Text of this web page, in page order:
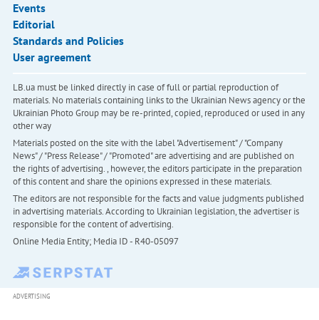
Events
Editorial
Standards and Policies
User agreement
LB.ua must be linked directly in case of full or partial reproduction of
materials. No materials containing links to the Ukrainian News agency or the
Ukrainian Photo Group may be re-printed, copied, reproduced or used in any
other way
Materials posted on the site with the label "Advertisement" / "Company
News" / "Press Release" / "Promoted" are advertising and are published on
the rights of advertising. , however, the editors participate in the preparation
of this content and share the opinions expressed in these materials.
The editors are not responsible for the facts and value judgments published
in advertising materials. According to Ukrainian legislation, the advertiser is
responsible for the content of advertising.
Online Media Entity; Media ID - R40-05097
ADVERTISING